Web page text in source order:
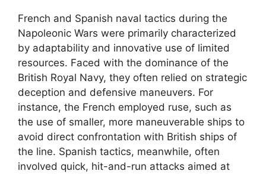
French and Spanish naval tactics during the
Napoleonic Wars were primarily characterized
by adaptability and innovative use of limited
resources. Faced with the dominance of the
British Royal Navy, they often relied on strategic
deception and defensive maneuvers. For
instance, the French employed ruse, such as
the use of smaller, more maneuverable ships to
avoid direct confrontation with British ships of
the line. Spanish tactics, meanwhile, often
involved quick, hit-and-run attacks aimed at